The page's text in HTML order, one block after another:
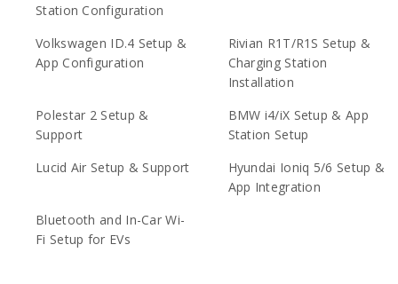
Station Configuration
Volkswagen ID.4 Setup &
App Configuration
Rivian R1T/R1S Setup &
Charging Station
Installation
Polestar 2 Setup &
Support
BMW i4/iX Setup & App
Station Setup
Lucid Air Setup & Support
Hyundai Ioniq 5/6 Setup &
App Integration
Bluetooth and In-Car Wi-
Fi Setup for EVs